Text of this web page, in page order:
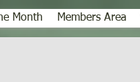
Month Members Area